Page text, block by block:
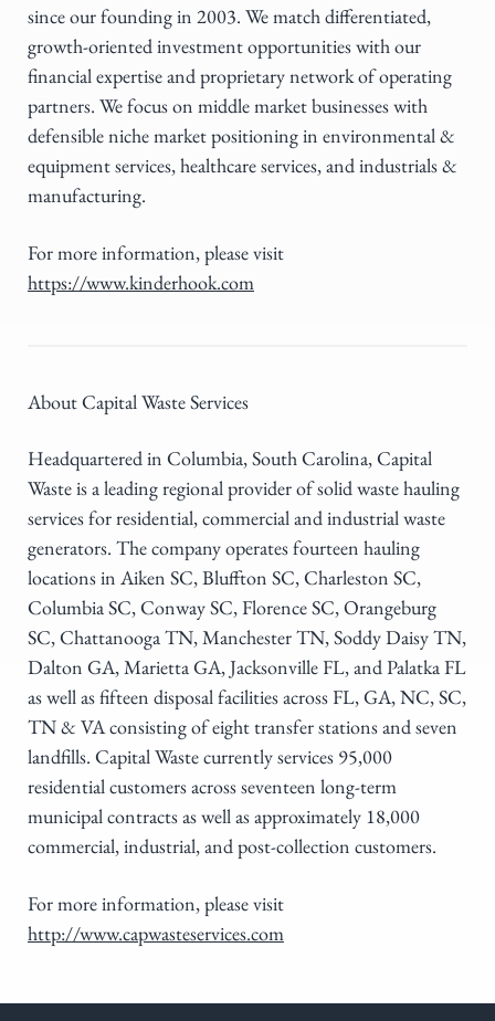
since our founding in 2003. We match differentiated,
growth-oriented investment opportunities with our
financial expertise and proprietary network of operating
partners. We focus on middle market businesses with
defensible niche market positioning in environmental &
equipment services, healthcare services, and industrials &
manufacturing.
For more information, please visit
https://www.kinderhook.com
About Capital Waste Services
Headquartered in Columbia, South Carolina, Capital
Waste is a leading regional provider of solid waste hauling
services for residential, commercial and industrial waste
generators. The company operates fourteen hauling
locations in Aiken SC, Bluffton SC, Charleston SC,
Columbia SC, Conway SC, Florence SC, Orangeburg
SC, Chattanooga TN, Manchester TN, Soddy Daisy TN,
Dalton GA, Marietta GA, Jacksonville FL, and Palatka FL
as well as fifteen disposal facilities across FL, GA, NC, SC,
TN & VA consisting of eight transfer stations and seven
landfills. Capital Waste currently services 95,000
residential customers across seventeen long-term
municipal contracts as well as approximately 18,000
commercial, industrial, and post-collection customers.
For more information, please visit
http://www.capwasteservices.com